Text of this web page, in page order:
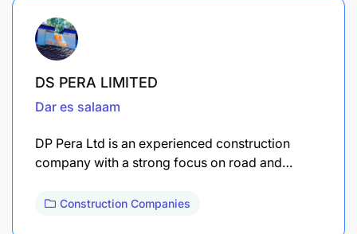
DS PERA LIMITED
Dar es salaam
DP Pera Ltd is an experienced construction
company with a strong focus on road and…
Construction Companies